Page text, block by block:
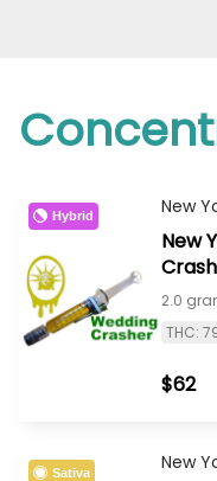
Hybrid New
New
2.0
THC:
$62
Sativa New